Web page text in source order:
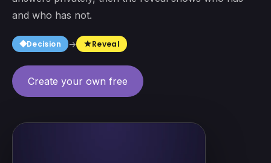
and who has not.
squareDecision → starReveal
Create your own free